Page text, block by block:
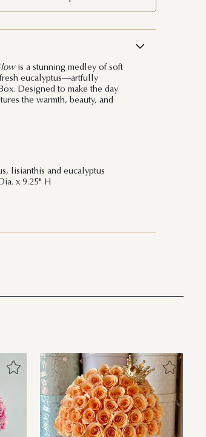
is a stunning medley of soft
eucalyptus—artfully
Designed to make the day
the warmth, beauty, and
lisianthis and eucalyptus
x 9.25" H